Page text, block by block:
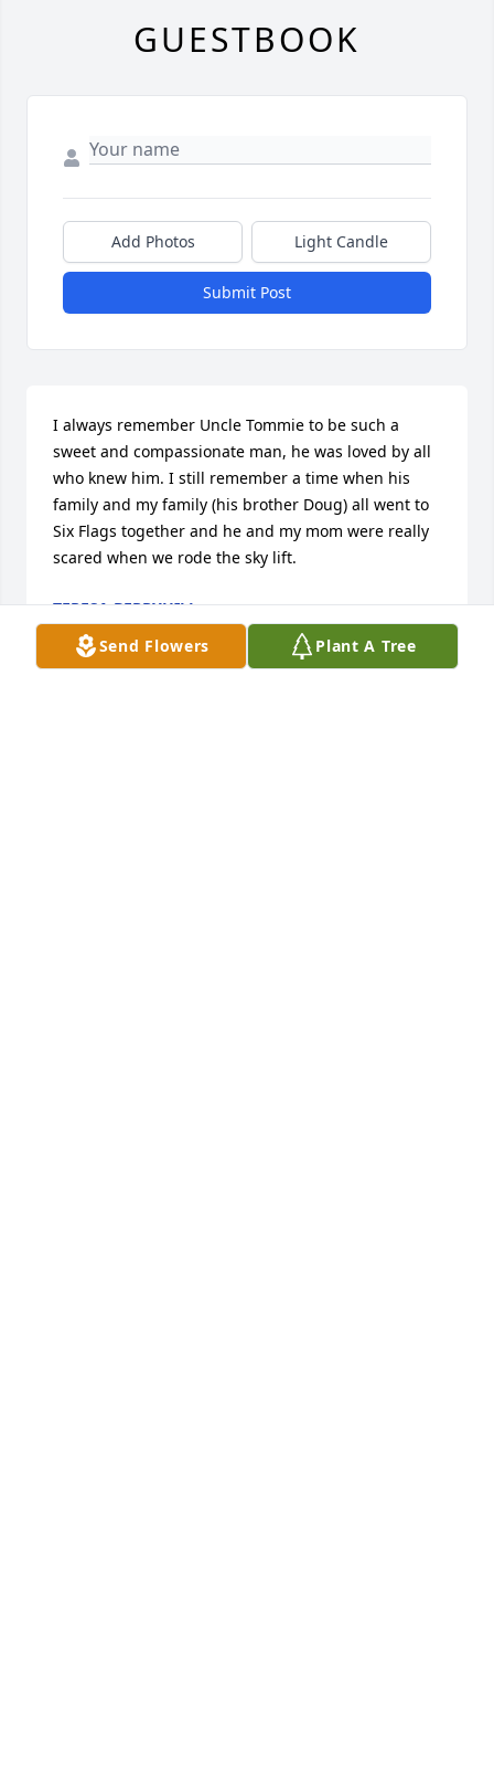
Send Flowers Plant A Tree
GUESTBOOK
Add Photos Light Candle
Submit Post
I always remember Uncle Tommie to be such a
sweet and compassionate man, he was loved by all
who knew him. I still remember a time when his
family and my family (his brother Doug) all went to
Six Flags together and he and my mom were really
scared when we rode the sky lift.
TERESA BERRYHILL
Oct 09, 2025